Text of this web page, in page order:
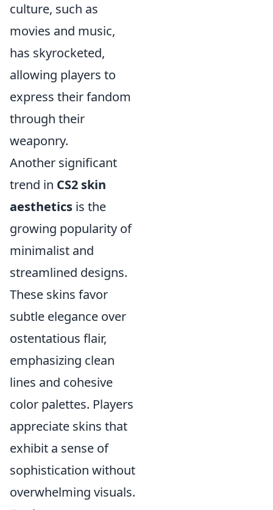
culture, such as
movies and music,
has skyrocketed,
allowing players to
express their fandom
through their
weaponry.
Another significant
trend in CS2 skin
aesthetics is the
growing popularity of
minimalist and
streamlined designs.
These skins favor
subtle elegance over
ostentatious flair,
emphasizing clean
lines and cohesive
color palettes. Players
appreciate skins that
exhibit a sense of
sophistication without
overwhelming visuals.